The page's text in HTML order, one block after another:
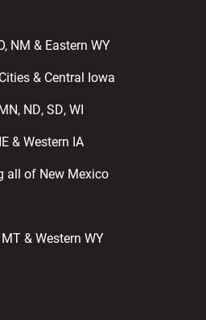
NM & Eastern WY
& Central Iowa
ND, SD, WI
& Western IA
all of New Mexico
& Western WY